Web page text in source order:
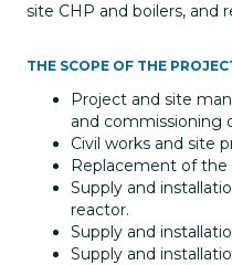
site CHP and boilers, and
THE SCOPE OF THE
Project and site
and commissioning
Civil works and site
Replacement of the
Supply and
reactor.
Supply and
Supply and